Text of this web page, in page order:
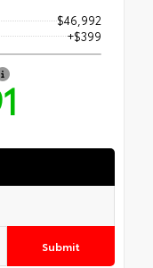
$46,992
+$399
Submit